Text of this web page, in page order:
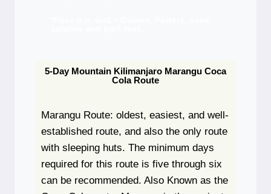
5-Day Mountain Kilimanjaro Marangu Coca
Cola Route
Marangu Route: oldest, easiest, and well-
established route, and also the only route
with sleeping huts. The minimum days
required for this route is five through six
can be recommended. Also Known as the